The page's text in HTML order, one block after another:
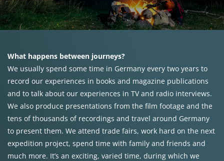
What happens between journeys?
We usually spend some time in Germany every two years to
record our experiences in books and magazine publications
and to talk about our experiences in TV and radio interviews.
We also produce presentations from the film footage and the
tens of thousands of recordings and travel around Germany
to present them. We attend trade fairs, work hard on the next
expedition project, spend time with family and friends and
much more. It’s an exciting, varied time, during which we